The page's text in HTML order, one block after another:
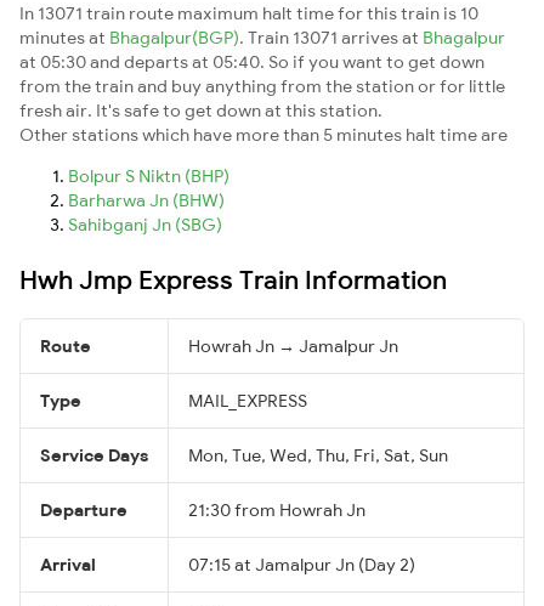
In 13071 train route maximum halt time for this train is 10
minutes at Bhagalpur(BGP). Train 13071 arrives at Bhagalpur
at 05:30 and departs at 05:40. So if you want to get down
from the train and buy anything from the station or for little
fresh air. It's safe to get down at this station.
Other stations which have more than 5 minutes halt time are
Bolpur S Niktn (BHP)
Barharwa Jn (BHW)
Sahibganj Jn (SBG)
Hwh Jmp Express Train Information
Route Howrah Jn → Jamalpur Jn
Type MAIL_EXPRESS
Service Days Mon, Tue, Wed, Thu, Fri, Sat, Sun
Departure 21:30 from Howrah Jn
Arrival 07:15 at Jamalpur Jn (Day 2)